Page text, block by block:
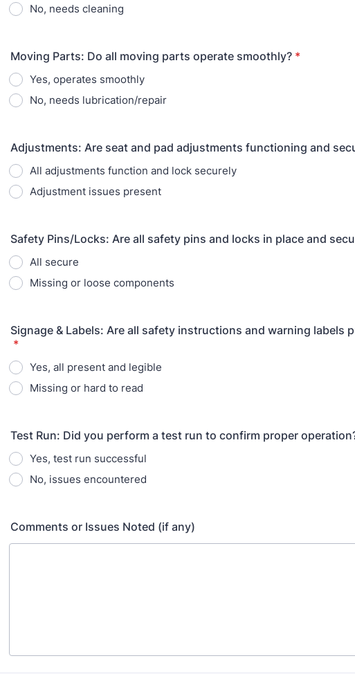
No, needs cleaning
Moving Parts: Do all moving parts operate smoothly? *
Yes, operates smoothly
No, needs lubrication/repair
Adjustments: Are seat and pad adjustments functioning and
All adjustments function and lock securely
Adjustment issues present
Safety Pins/Locks: Are all safety pins and locks in place and
All secure
Missing or loose components
Signage & Labels: Are all safety instructions and warning labels
*
Yes, all present and legible
Missing or hard to read
Test Run: Did you perform a test run to confirm proper
Yes, test run successful
No, issues encountered
Comments or Issues Noted (if any)